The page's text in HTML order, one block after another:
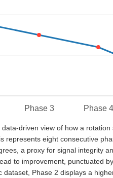
Phase 3 Phase 4
driven view of how a
represents eight consecutive
a proxy for signal integrity
to improvement, punctuated
dataset, Phase 2 displays a